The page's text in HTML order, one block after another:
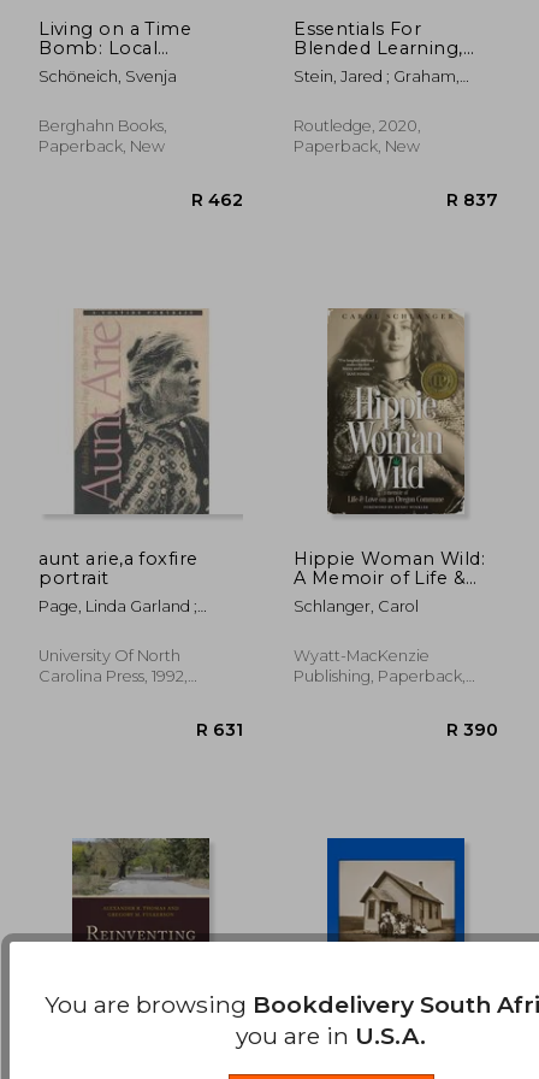
Living on a Time
Bomb: Local
Negotiations of Oil
Extraction in a
Schöneich, Svenja
Berghahn Books,
Paperback, New
Essentials For
Blended Learning,
2nd Edition: A
Standards-based
Online Learning)
Stein, Jared ; Graham,
Routledge, 2020,
Paperback, New
aunt arie,a foxfire
portrait
Page, Linda Garland ;
University Of North
Carolina Press, 1992,
Hippie Woman Wild:
A Memoir of Life &
Love on an Oregon
Commune
Schlanger, Carol
Wyatt-MacKenzie
Publishing, Paperback,
You are browsing Bookdelivery South
you are in U.S.A.